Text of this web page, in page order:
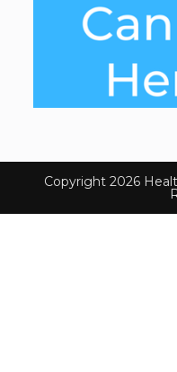
Copyright 2026